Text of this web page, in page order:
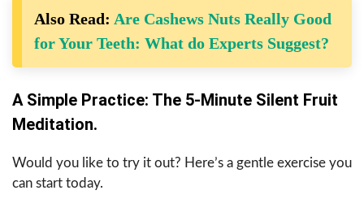
Also Read: Are Cashews Nuts Really Good
for Your Teeth: What do Experts Suggest?
A​‍​‌‍​‍‌​‍​‌‍​‍‌ Simple Practice: The 5-Minute Silent Fruit
Meditation.
Would you like to try it out? Here’s a gentle exercise you
can start today.